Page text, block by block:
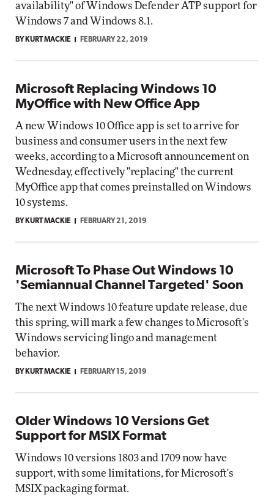
availability" of Windows Defender ATP support for
Windows 7 and Windows 8.1.
BY KURT MACKIE FEBRUARY 22, 2019
Microsoft Replacing Windows 10
MyOffice with New Office App
A new Windows 10 Office app is set to arrive for
business and consumer users in the next few
weeks, according to a Microsoft announcement on
Wednesday, effectively "replacing" the current
MyOffice app that comes preinstalled on Windows
10 systems.
BY KURT MACKIE FEBRUARY 21, 2019
Microsoft To Phase Out Windows 10
'Semiannual Channel Targeted' Soon
The next Windows 10 feature update release, due
this spring, will mark a few changes to Microsoft's
Windows servicing lingo and management
behavior.
BY KURT MACKIE FEBRUARY 15, 2019
Older Windows 10 Versions Get
Support for MSIX Format
Windows 10 versions 1803 and 1709 now have
support, with some limitations, for Microsoft's
MSIX packaging format.